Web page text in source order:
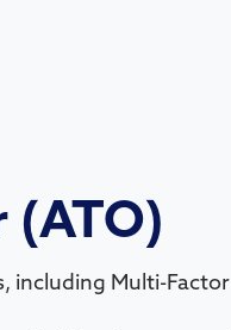
(ATO)
including Multi-Factor